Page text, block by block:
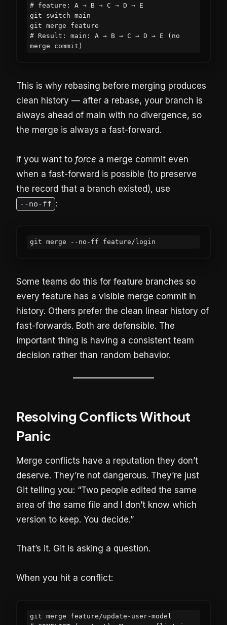
# feature: A → B → C → D → E
git switch main
git merge feature
# Result: main: A → B → C → D → E (no
merge commit)
This is why rebasing before merging produces
clean history — after a rebase, your branch is
always ahead of main with no divergence, so
the merge is always a fast-forward.
If you want to force a merge commit even
when a fast-forward is possible (to preserve
the record that a branch existed), use
--no-ff :
git merge --no-ff feature/login
Some teams do this for feature branches so
every feature has a visible merge commit in
history. Others prefer the clean linear history of
fast-forwards. Both are defensible. The
important thing is having a consistent team
decision rather than random behavior.
Resolving Conflicts Without
Panic
Merge conflicts have a reputation they don’t
deserve. They’re not dangerous. They’re just
Git telling you: “Two people edited the same
area of the same file and I don’t know which
version to keep. You decide.”
That’s it. Git is asking a question.
When you hit a conflict:
git merge feature/update-user-model